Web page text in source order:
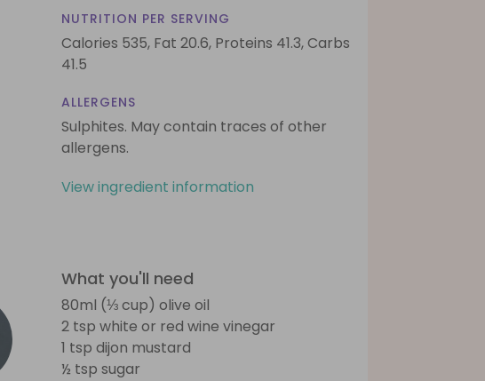
NUTRITION PER SERVING
Calories 535, Fat 20.6, Proteins 41.3,Carbs
41.5
ALLERGENS
Sulphites. May contain traces of other
allergens.
View ingredient information
What you'll need
80ml (⅓ cup) olive oil
2 tsp white or red wine vinegar
1 tsp dijon mustard
½ tsp sugar